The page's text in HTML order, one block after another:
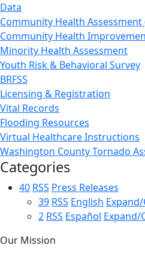
Data
Community Health Assessment
Community Health
Minority Health Assessment
Youth Risk & Behavioral Survey
BRFSS
Licensing & Registration
Vital Records
Flooding Resources
Virtual Healthcare Instructions
Washington County Tornado
Categories
40 RSS Press Releases
39 RSS English
2 RSS Español Expand/
Our Mission